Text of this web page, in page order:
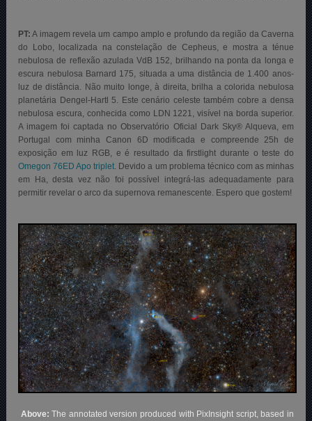
PT: A imagem revela um campo amplo e profundo da região da Caverna
do Lobo, localizada na constelação de Cepheus, e mostra a ténue
nebulosa de reflexão azulada VdB 152, brilhando na ponta da longa e
escura nebulosa Barnard 175, situada a uma distância de 1.400 anos-
luz de distância. Não muito longe, à direita, brilha a colorida nebulosa
planetária Dengel-Hartl 5. Este cenário celeste também cobre a densa
nebulosa escura, conhecida como LDN 1221, visível na borda superior.
A imagem foi captada no Observatório Oficial Dark Sky® Alqueva, em
Portugal com minha Canon 6D modificada e compreende 25h de
exposição em luz RGB, e é resultado da firstlight durante o teste do
Omegon 76ED Apo triplet. Devido a um problema técnico com as minhas
em Ha, desta vez não foi possível integrá-las adequadamente para
permitir revelar o arco da supernova remanescente. Espero que gostem!
Above: The annotated version produced with PixInsight script, based in